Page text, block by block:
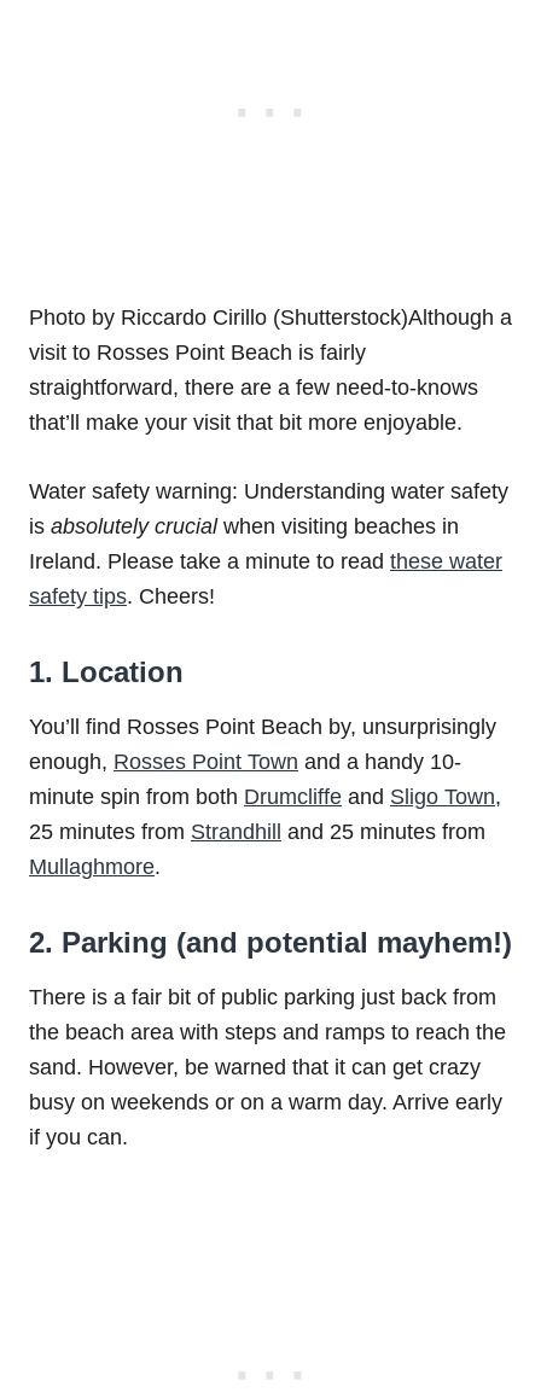
Photo by Riccardo Cirillo (Shutterstock)Although a
visit to Rosses Point Beach is fairly
straightforward, there are a few need-to-knows
that’ll make your visit that bit more enjoyable.
Water safety warning: Understanding water safety
is absolutely crucialwhen visiting beaches in
Ireland. Please take a minute to read these water
safety tips. Cheers!
1. Location
You’ll find Rosses Point Beach by, unsurprisingly
enough, Rosses Point Town and a handy 10-
minute spin from both Drumcliffe and Sligo Town,
25 minutes from Strandhill
and 25 minutes from
Mullaghmore.
2. Parking (and potential mayhem!)
There is a fair bit of public parking just back from
the beach area with steps and ramps to reach the
sand. However, be warned that it can get crazy
busy on weekends or on a warm day. Arrive early
if you can.